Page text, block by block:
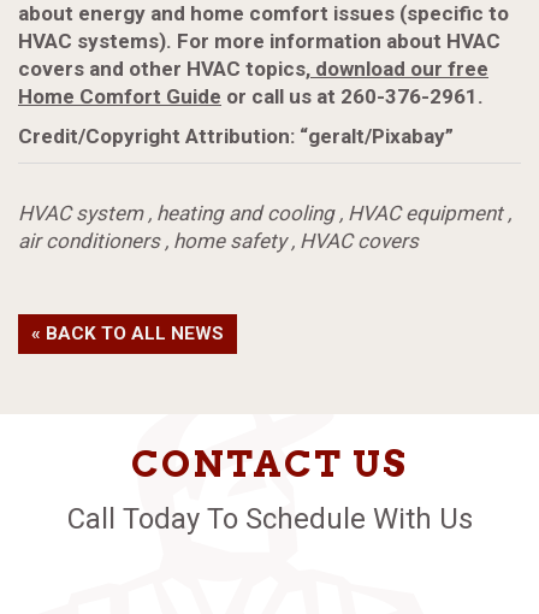
about energy and home comfort issues (specific to
HVAC systems). For more information about HVAC
covers and other HVAC topics, download our free
Home Comfort Guide or call us at 260-376-2961.
Credit/Copyright Attribution: “geralt/Pixabay”
HVAC system, heating and cooling, HVAC equipment,
air conditioners, home safety, HVAC covers
« BACK TO ALL NEWS
CONTACT US
Call Today To Schedule With Us